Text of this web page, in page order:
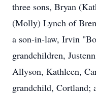
three sons, Bryan
(Molly) Lynch of
a son-in-law, Irvin
grandchildren,
Allyson, Kathleen,
grandchild, Cortland;